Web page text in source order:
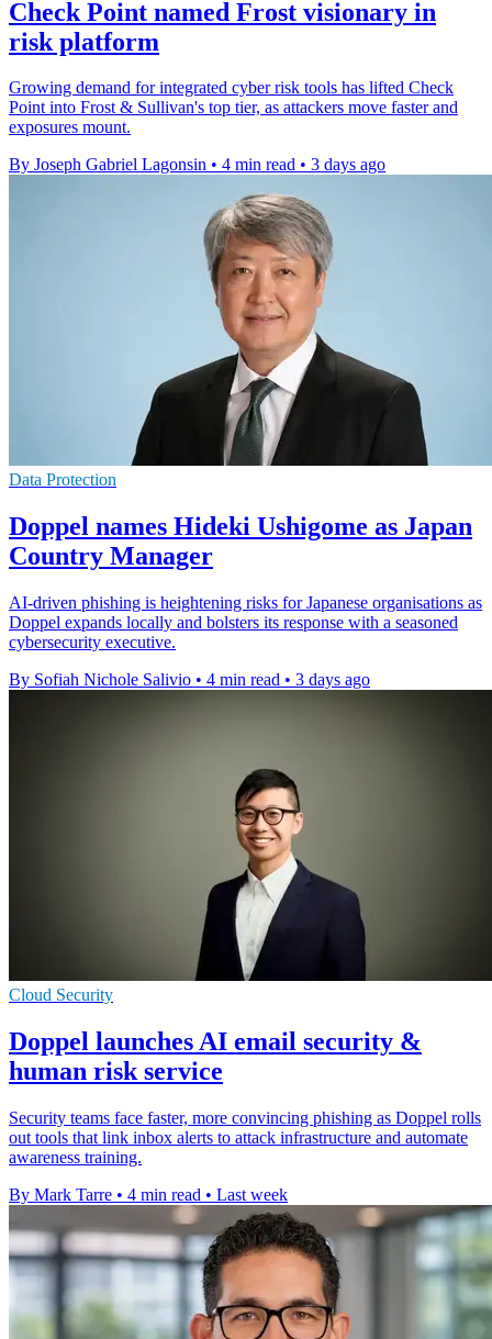
Check Point named Frost visionary in
risk platform
Growing demand for integrated cyber risk tools has lifted Check
Point into Frost & Sullivan's top tier, as attackers move faster and
exposures mount.
By Joseph Gabriel Lagonsin • 4 min read • 3 days ago
Data Protection
Doppel names Hideki Ushigome as Japan
Country Manager
AI-driven phishing is heightening risks for Japanese organisations as
Doppel expands locally and bolsters its response with a seasoned
cybersecurity executive.
By Sofiah Nichole Salivio • 4 min read • 3 days ago
Cloud Security
Doppel launches AI email security &
human risk service
Security teams face faster, more convincing phishing as Doppel rolls
out tools that link inbox alerts to attack infrastructure and automate
awareness training.
By Mark Tarre • 4 min read • Last week